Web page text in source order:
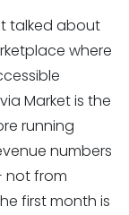
talked about
where
Market is the
running
numbers
not from
first month is